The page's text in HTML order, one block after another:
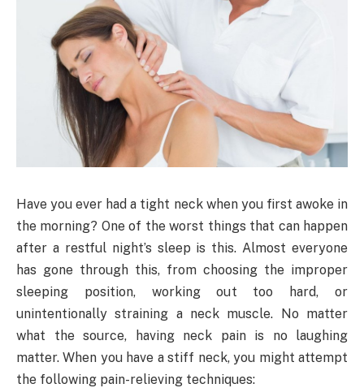
Have you ever had a tight neck when you first awoke in
the morning? One of the worst things that can happen
after a restful night’s sleep is this. Almost everyone
has gone through this, from choosing the improper
sleeping position, working out too hard, or
unintentionally straining a neck muscle. No matter
what the source, having neck pain is no laughing
matter. When you have a stiff neck, you might attempt
the following pain-relieving techniques: